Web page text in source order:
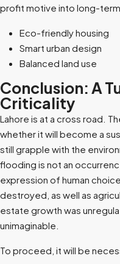
profit motive into long-term
Eco-friendly housing
Smart urban design
Balanced land use
Conclusion: A
Criticality
Lahore is at a cross road.
whether it will become a
still grapple with the
flooding is not an
expression of human
destroyed, as well as
estate growth was
unimaginable.
To proceed, it will be